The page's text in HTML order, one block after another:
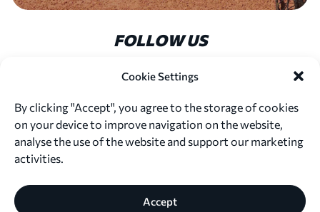
Cookie Settings
By clicking "Accept", you agree to the storage of cookies
on your device to improve navigation on the website,
analyse the use of the website and support our marketing
activities.
Accept
FOLLOW US
© 2026. Marta Kostyuk Foundation
All content is protected by copyright. Please do not copy,
distribute, or use any materials without our written
Privacy Policy